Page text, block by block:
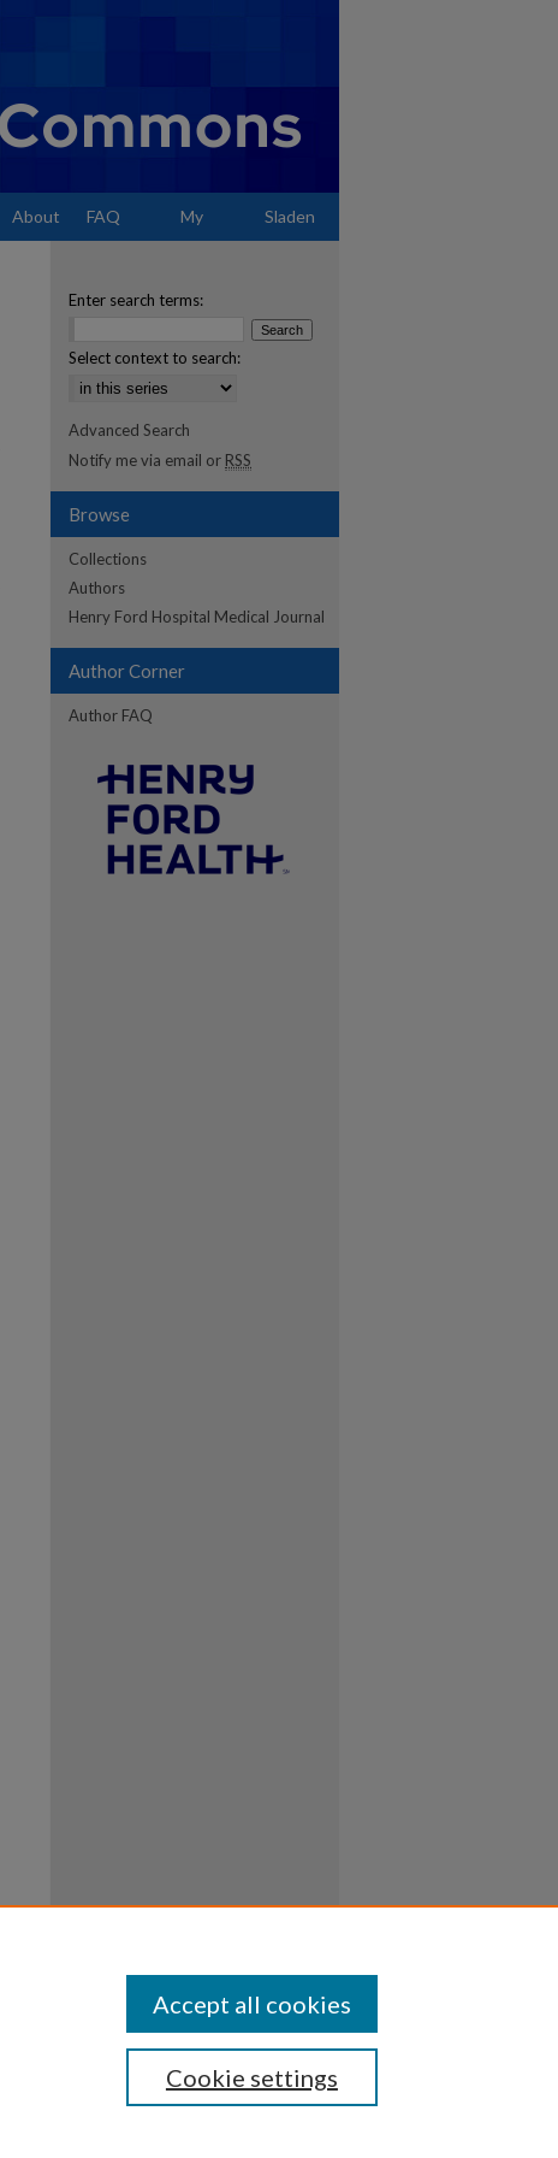
About FAQ My Sladen
Enter search terms:
Select context to search:
Advanced Search
Notify me via email or RSS
Browse
Collections
Authors
Henry Ford Hospital Medical Journal
Author Corner
Author FAQ
Cookie settings
Accept all cookies